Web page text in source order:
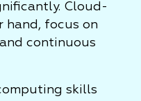
Cloud-
hand, focus on
continuous
skills